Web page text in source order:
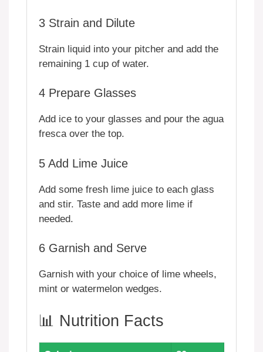
3 Strain and Dilute
Strain liquid into your pitcher and add the
remaining 1 cup of water.
4 Prepare Glasses
Add ice to your glasses and pour the agua
fresca over the top.
5 Add Lime Juice
Add some fresh lime juice to each glass
and stir. Taste and add more lime if
needed.
6 Garnish and Serve
Garnish with your choice of lime wheels,
mint or watermelon wedges.
📊 Nutrition Facts